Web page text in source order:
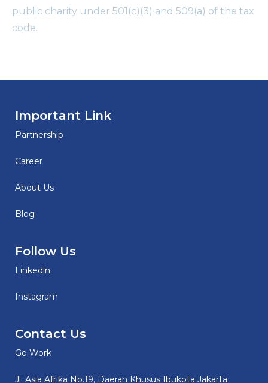
public charity under 501(c)(3) and 509(a) of the tax
code.
Important Link
Partnership
Career
About Us
Blog
Follow Us
Linkedin
Instagram
Contact Us
Go Work
Jl. Asia Afrika No.19, Daerah Khusus Ibukota Jakarta